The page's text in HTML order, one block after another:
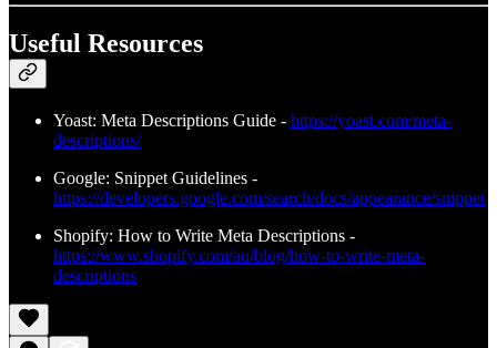
Useful Resources
Yoast: Meta Descriptions Guide - https://yoast.com/meta-
descriptions/
Google: Snippet Guidelines -
https://developers.google.com/search/docs/appearance/snippet
Shopify: How to Write Meta Descriptions -
https://www.shopify.com/au/blog/how-to-write-meta-
descriptions